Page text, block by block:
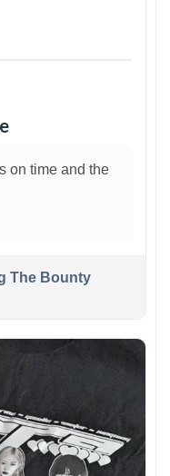
on time and the
The Bounty